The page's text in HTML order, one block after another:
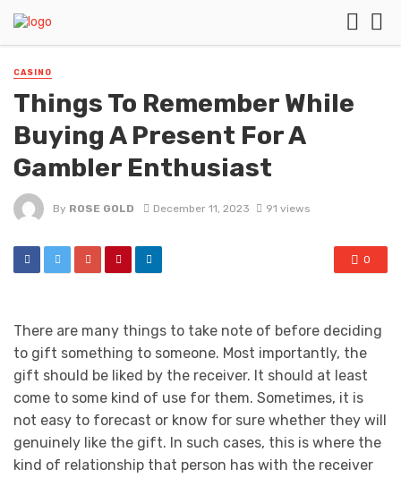
CASINO
Things To Remember While
Buying A Present For A
Gambler Enthusiast
By ROSE GOLD December 11, 2023 91 views
0
There are many things to take note of before deciding
to gift something to someone. Most importantly, the
gift should be liked by the receiver. It should at least
come to some kind of use for them. Sometimes, it is
not easy to forecast or know for sure whether they will
genuinely like the gift. In such cases, this is where the
kind of relationship that person has with the receiver